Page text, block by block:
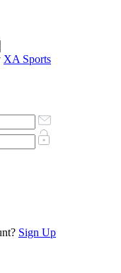
XA Sports
Sign Up